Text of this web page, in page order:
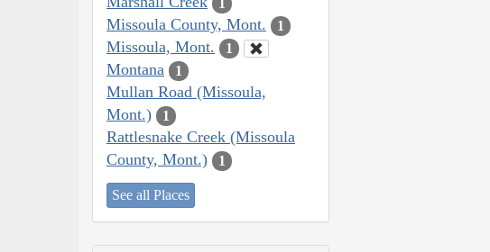
1
Missoula County, Mont. 1
Missoula, Mont. 1
Montana 1
Mullan Road (Missoula,
Mont.)
1
Rattlesnake Creek (Missoula
County, Mont.)
1
See all Places